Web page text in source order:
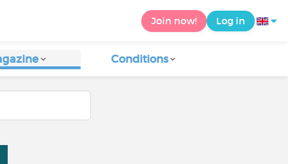
Join now! Log in
Conditions